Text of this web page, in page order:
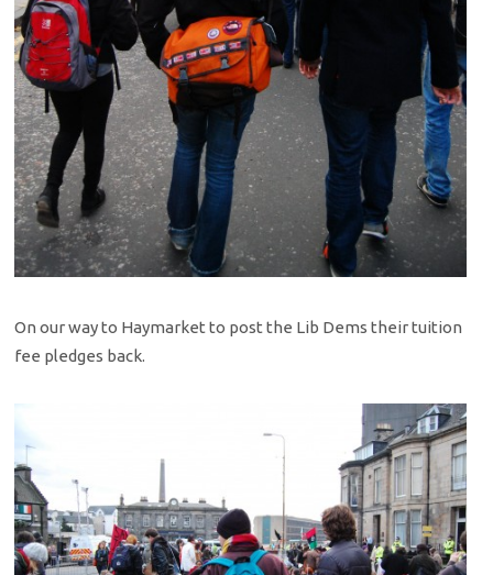
On our way to Haymarket to post the Lib Dems their tuition
fee pledges back.